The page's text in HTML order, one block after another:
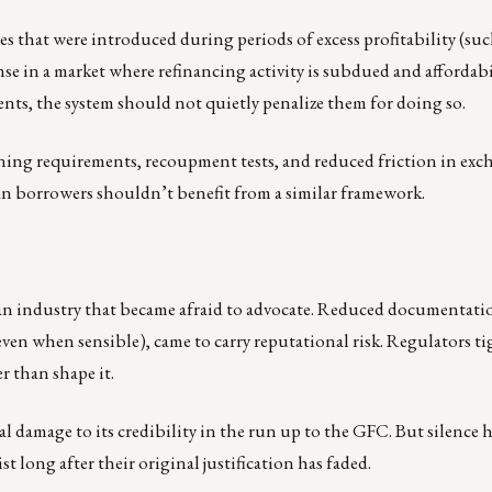
that were introduced during periods of excess profitability
in a market where refinancing activity is subdued and
the system should not quietly penalize them for doing so.
requirements, recoupment tests, and reduced friction in
borrowers shouldn’t benefit from a similar framework.
industry that became afraid to advocate. Reduced
when sensible), came to carry reputational risk. Regulators
than shape it.
to its credibility in the run up to the GFC. But silence
long after their original justification has faded.